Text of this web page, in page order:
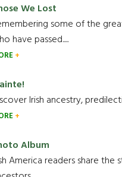
We Lost
some of the
have passed.....
Irish ancestry,
Album
America readers share the